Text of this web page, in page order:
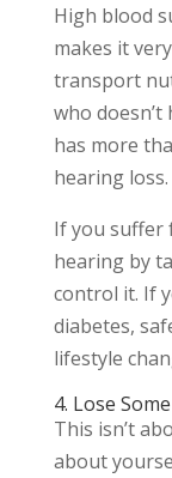
High blood
makes it
transport
who
has more
hearing loss.
If you suffer
hearing by
control it. If
diabetes,
lifestyle
4. Lose
This isn’t
about